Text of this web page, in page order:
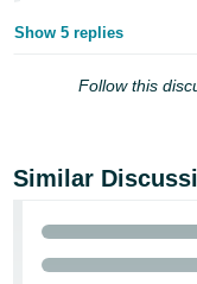
Show 5 replies
Follow this
Similar